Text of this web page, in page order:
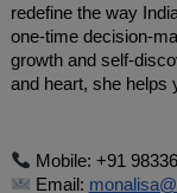
redefine the way
one-time decision-
growth and self-
and heart, she helps
Mobile: +91
Email: